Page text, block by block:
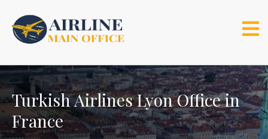
content
Turkish Airlines Lyon Office in
France